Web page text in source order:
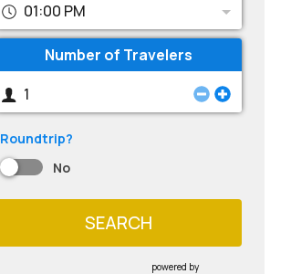
01:00 PM
Number of Travelers
Roundtrip?
No
SEARCH
powered by